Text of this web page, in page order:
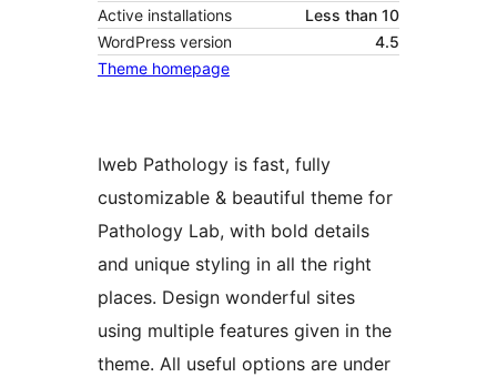
Active installations
Less than 10
WordPress version
4.5
Theme homepage
Iweb Pathology is fast, fully
customizable & beautiful theme for
Pathology Lab, with bold details
and unique styling in all the right
places. Design wonderful sites
using multiple features given in the
theme. All useful options are under